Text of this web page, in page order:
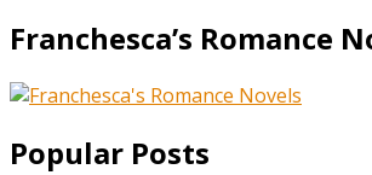
Franchesca’s Romance
Popular Posts